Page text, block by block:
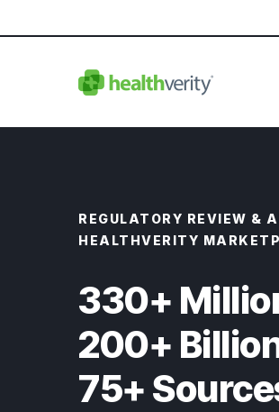
REGULATORY REVIEW &
HEALTHVERITY
330+
200+
75+